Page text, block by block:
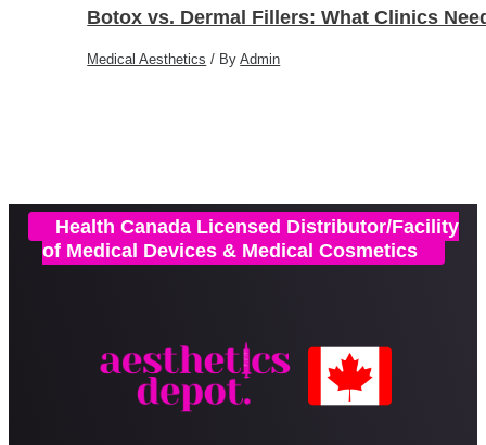
Botox vs. Dermal Fillers: What Clinics
Medical Aesthetics / ByAdmin
Health Canada Licensed Distributor/Facility
of Medical Devices & Medical Cosmetics